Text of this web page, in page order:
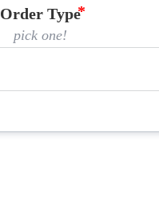
Order Type
pick one!